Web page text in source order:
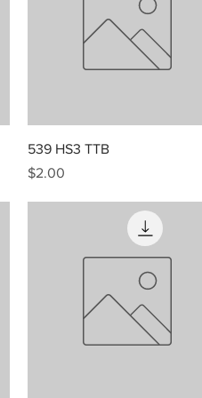
Quick View
539 HS3 TTB
Price
$2.00